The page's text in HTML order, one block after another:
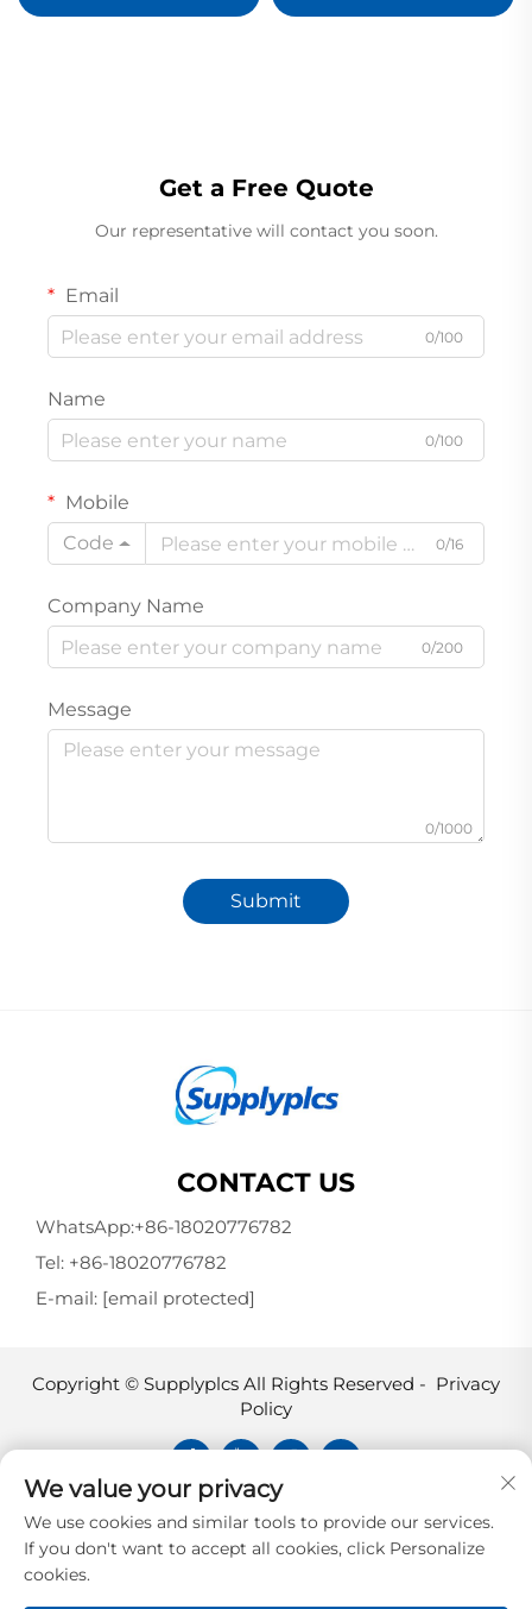
Circuit Board
330101-00-63-10-02-00
Get a Free Quote
Our representative will contact you soon.
Email
0/100
Name
0/100
Mobile
Code
0/16
Company Name
0/200
Message
0/1000
Submit
CONTACT US
WhatsApp:+86-18020776782
Tel: +86-18020776782
E-mail: [email protected]
Copyright © Supplyplcs All Rights Reserved - Privacy
Policy
Supplyplcs is not an authorized
distributor unless otherwise specified,
representative, or affiliate of the
We value your privacy
We use cookies and similar tools to provide our services.
If you don't want to accept all cookies, click Personalize
cookies.